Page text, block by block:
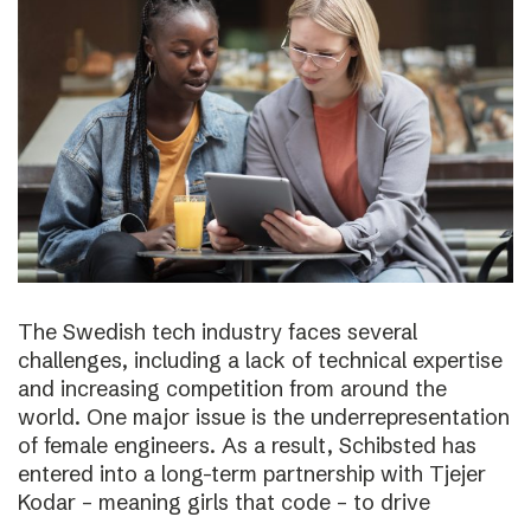
The Swedish tech industry faces several
challenges, including a lack of technical expertise
and increasing competition from around the
world. One major issue is the underrepresentation
of female engineers. As a result, Schibsted has
entered into a long-term partnership with Tjejer
Kodar – meaning girls that code – to drive